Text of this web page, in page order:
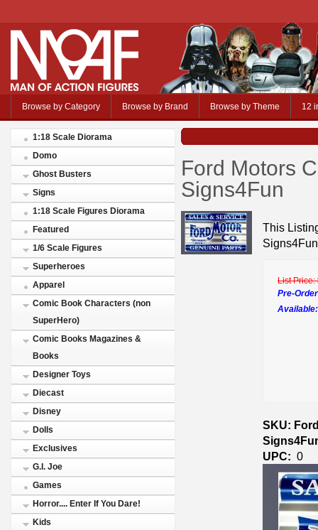
Browse by Category Browse by Brand Browse by Theme 12
1:18 Scale Diorama
Domo
Ghost Busters
Signs
1:18 Scale Figures Diorama
Featured
1/6 Scale Figures
Superheroes
Apparel
Comic Book Characters (non
SuperHero)
Comic Books Magazines &
Books
Designer Toys
Diecast
Disney
Dolls
Exclusives
G.I. Joe
Games
Horror.... Enter If You Dare!
Kids
Ford Motors
Signs4Fun
This
Signs4Fun
List Price:
Pre-
SKU:
UPC: 0